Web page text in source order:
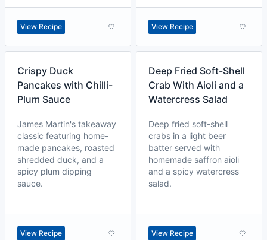
View Recipe View Recipe
Crispy Duck
Pancakes with Chilli-
Plum Sauce
James Martin's takeaway
classic featuring home-
made pancakes, roasted
shredded duck, and a
spicy plum dipping
sauce.
View Recipe
Deep Fried Soft-Shell
Crab With Aioli and a
Watercress Salad
Deep fried soft-shell
crabs in a light beer
batter served with
homemade saffron aioli
and a spicy watercress
salad.
View Recipe